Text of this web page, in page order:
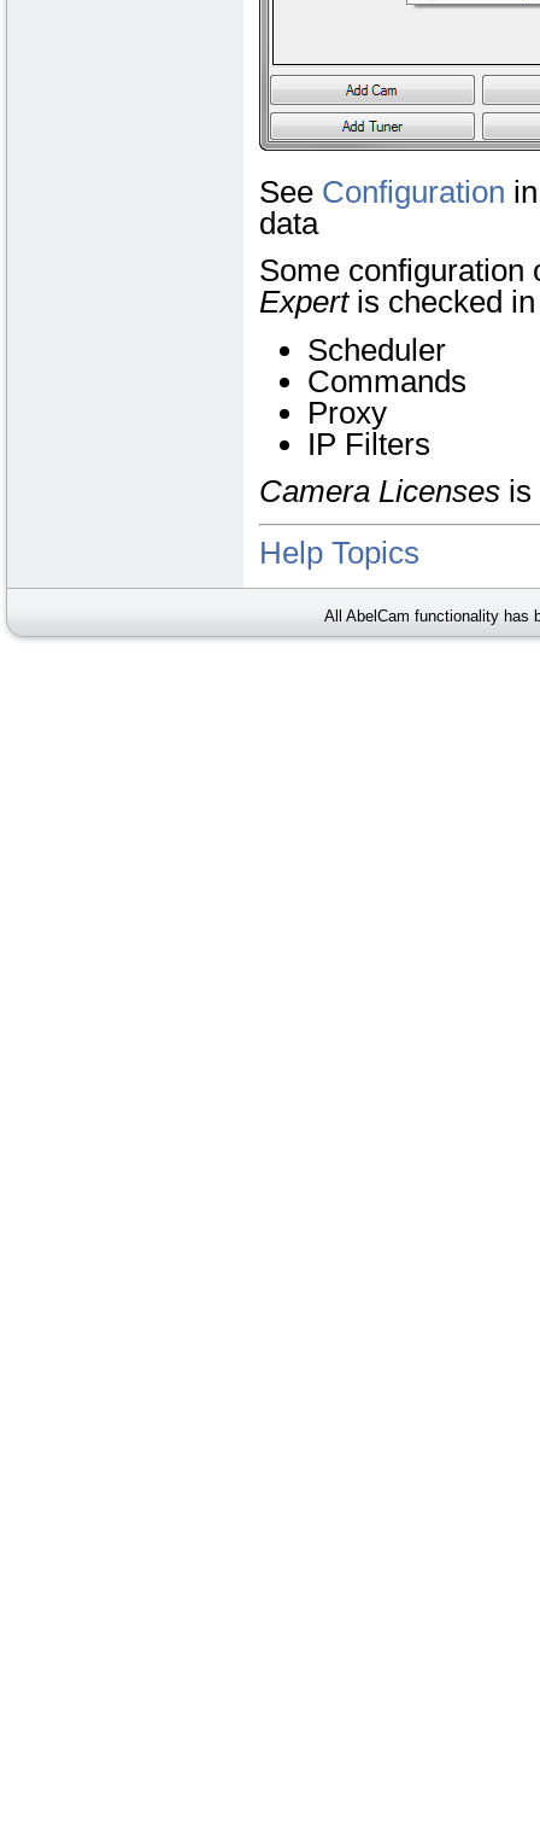
See Configuration
data
Some
Expertis checked
Scheduler
Commands
Proxy
IP Filters
Camera Licenses is
Help Topics
All AbelCam functionality has